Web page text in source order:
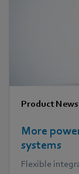
Product News
More
systems
Flexible